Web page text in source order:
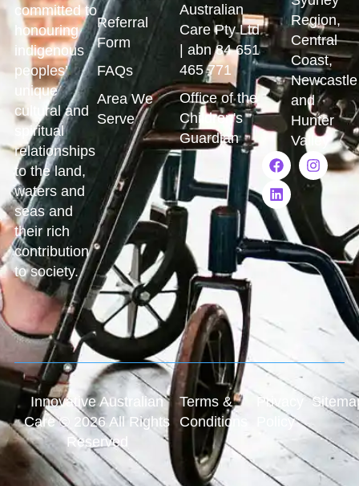
committed to
honouring
indigenous
peoples’
unique
cultural and
spiritual
relationships
to the land,
waters and
seas and
their rich
contribution
to society.
Referral
Form
FAQs
Area We
Serve
Australian
Care Pty Ltd
| abn 84 651
465 771
Office of the
Children's
Guardian
Region,
Central
Coast,
Newcastle
and
Hunter
Valley
Innovative Australian
Care © 2026 All Rights
Reserved
Terms &
Conditions
Privacy
Policy